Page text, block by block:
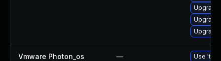
Upgrade
Vmware Photon_os — Use